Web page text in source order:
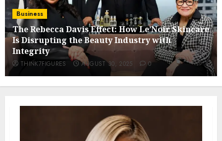
Business
The Rebecca Davis Effect: How Le’Noir Skincare
Is Disrupting the Beauty Industry with
Integrity
THINK7FIGURES AUGUST 30, 2025 0